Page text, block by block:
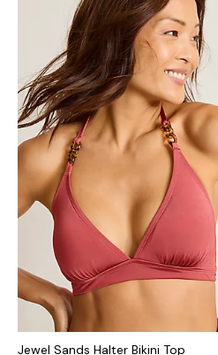
Jewel Sands Halter Bikini Top